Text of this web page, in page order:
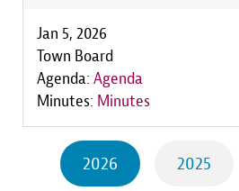
Jan 5, 2026
Town Board
Agenda: Agenda
Minutes: Minutes
2026 2025